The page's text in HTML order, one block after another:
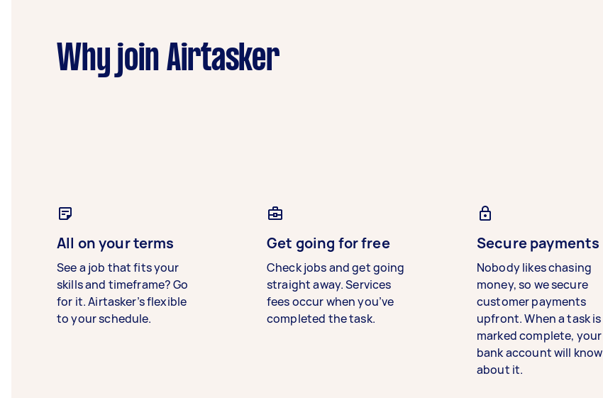
Why join Airtasker
All on your terms
See a job that fits your
skills and timeframe? Go
for it. Airtasker’s flexible
to your schedule.
Get going for free
Check jobs and get going
straight away. Services
fees occur when you’ve
completed the task.
Secure payments
Nobody likes chasing
money, so we secure
customer payments
upfront. When a task is
marked complete, your
bank account will know
about it.